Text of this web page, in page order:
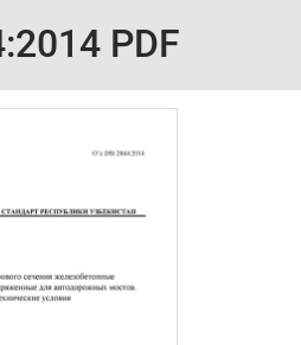
PDF